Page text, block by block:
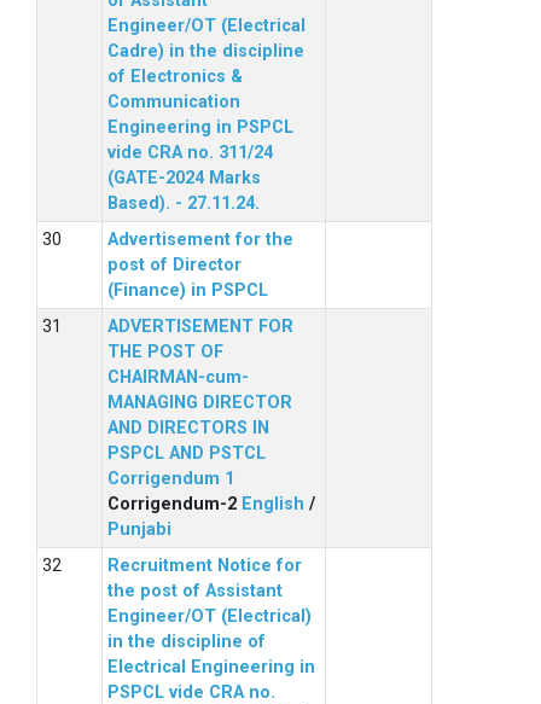
Engineer/OT (Electrical
Cadre) in the discipline
of Electronics &
Communication
Engineering in PSPCL
vide CRA no. 311/24
(GATE-2024 Marks
Based). - 27.11.24.
Advertisement for the
post of Director
(Finance) in PSPCL
ADVERTISEMENT FOR
THE POST OF
CHAIRMAN-cum-
MANAGING DIRECTOR
AND DIRECTORS IN
PSPCL AND PSTCL
Corrigendum 1
Corrigendum-2 English /
Punjabi
Recruitment Notice for
the post of Assistant
Engineer/OT (Electrical)
in the discipline of
Electrical Engineering in
PSPCL vide CRA no.